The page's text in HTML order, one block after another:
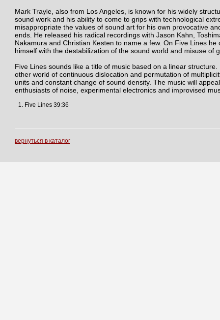
Mark Trayle, also from Los Angeles, is known for his widely
sound work and his ability to come to grips with technological
misappropriate the values of sound art for his own provocative
ends. He released his radical recordings with Jason Kahn,
Nakamura and Christian Kesten to name a few. On Five Lines he
himself with the destabilization of the sound world and misuse of
Five Lines sounds like a title of music based on a linear structure.
other world of continuous dislocation and permutation of
units and constant change of sound density. The music will
enthusiasts of noise, experimental electronics and improvised
Five Lines 39:36
вернуться в каталог